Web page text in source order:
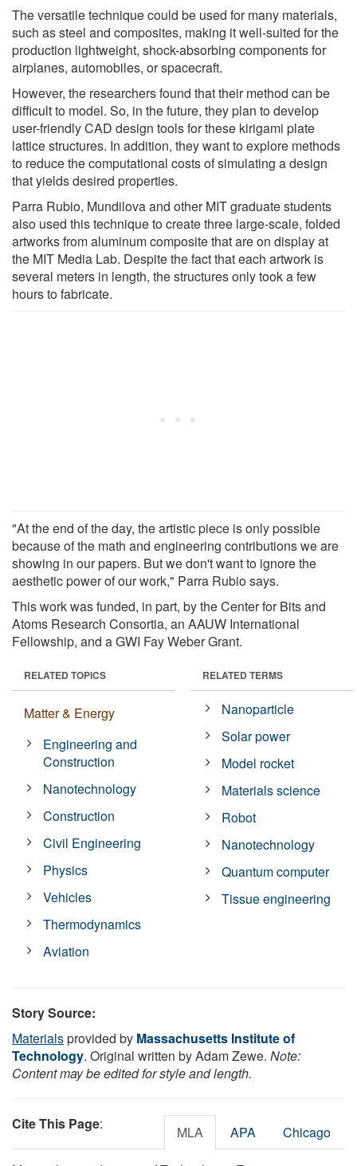
The versatile technique could be used for many materials,
such as steel and composites, making it well-suited for the
production lightweight, shock-absorbing components for
airplanes, automobiles, or spacecraft.
However, the researchers found that their method can be
difficult to model. So, in the future, they plan to develop
user-friendly CAD design tools for these kirigami plate
lattice structures. In addition, they want to explore methods
to reduce the computational costs of simulating a design
that yields desired properties.
Parra Rubio, Mundilova and other MIT graduate students
also used this technique to create three large-scale, folded
artworks from aluminum composite that are on display at
the MIT Media Lab. Despite the fact that each artwork is
several meters in length, the structures only took a few
hours to fabricate.
"At the end of the day, the artistic piece is only possible
because of the math and engineering contributions we are
showing in our papers. But we don't want to ignore the
aesthetic power of our work," Parra Rubio says.
This work was funded, in part, by the Center for Bits and
Atoms Research Consortia, an AAUW International
Fellowship, and a GWI Fay Weber Grant.
RELATED TOPICS
Matter & Energy
Engineering and
Construction
Nanotechnology
Construction
Civil Engineering
Physics
Vehicles
Thermodynamics
Aviation
RELATED TERMS
Nanoparticle
Solar power
Model rocket
Materials science
Robot
Nanotechnology
Quantum computer
Tissue engineering
Story Source:
Materialsprovided by Massachusetts Institute of
Technology. Original written by Adam Zewe. Note:
Content may be edited for style and length.
Cite This Page: MLA APA Chicago